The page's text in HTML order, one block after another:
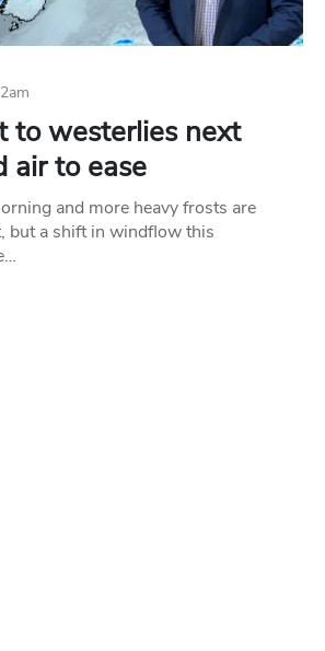
to westerlies next
air to ease
and more heavy frosts are
but a shift in windflow this